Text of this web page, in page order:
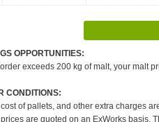
OPPORTUNITIES:
exceeds 200 kg of malt, your malt
CONDITIONS:
cost of pallets, and other extra charges
are quoted on an ExWorks basis.